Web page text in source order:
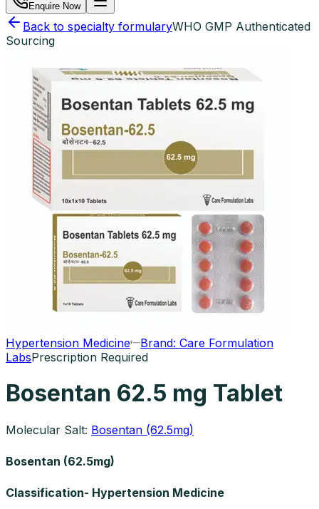
Enquire Now
Back to specialty formularyWHO GMP Authenticated
Sourcing
Hypertension Medicine Brand: Care Formulation
LabsPrescription Required
Bosentan 62.5 mg Tablet
Molecular Salt: Bosentan (62.5mg)
Bosentan (62.5mg)
Classification- Hypertension Medicine